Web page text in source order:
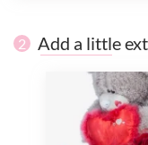
2 Add a little